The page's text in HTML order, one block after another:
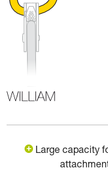
Large capacity